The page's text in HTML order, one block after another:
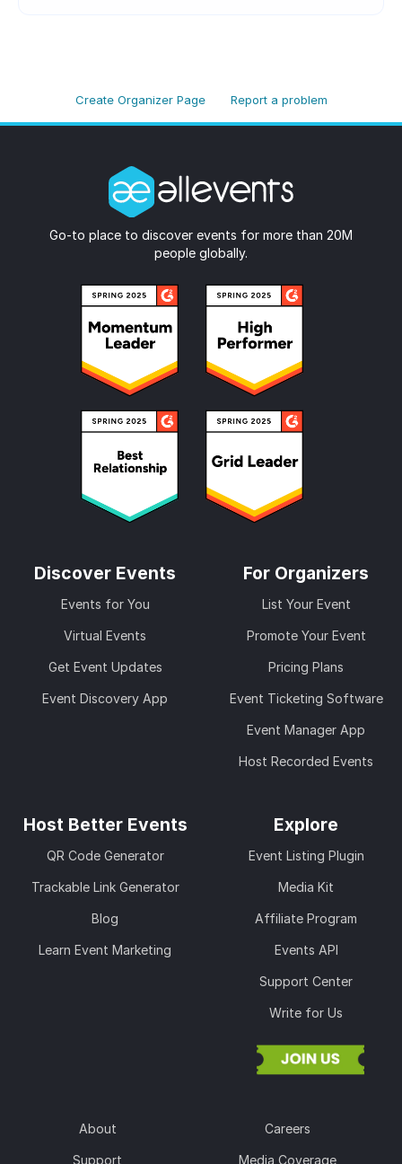
Create Organizer Page Report a problem
Go-to place to discover events for more than 20M
people globally.
Discover Events
Events for You
Virtual Events
Get Event Updates
Event Discovery App
For Organizers
List Your Event
Promote Your Event
Pricing Plans
Event Ticketing Software
Event Manager App
Host Recorded Events
Host Better Events
QR Code Generator
Trackable Link Generator
Blog
Learn Event Marketing
Explore
Event Listing Plugin
Media Kit
Affiliate Program
Events API
Support Center
Write for Us
About Careers
Support Media Coverage